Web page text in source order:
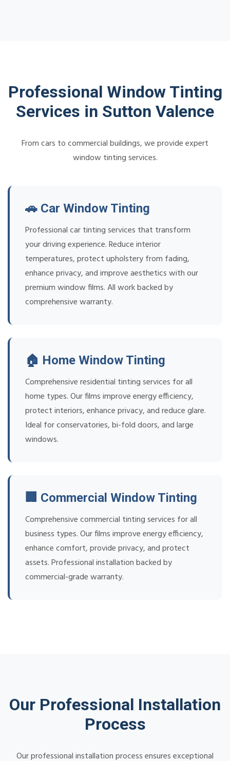
Professional Window Tinting
Services in Sutton Valence
From cars to commercial buildings, we provide expert
window tinting services.
🚗 Car Window Tinting
Professional car tinting services that transform
your driving experience. Reduce interior
temperatures, protect upholstery from fading,
enhance privacy, and improve aesthetics with our
premium window films. All work backed by
comprehensive warranty.
🏠 Home Window Tinting
Comprehensive residential tinting services for all
home types. Our films improve energy efficiency,
protect interiors, enhance privacy, and reduce glare.
Ideal for conservatories, bi-fold doors, and large
windows.
🏢 Commercial Window Tinting
Comprehensive commercial tinting services for all
business types. Our films improve energy efficiency,
enhance comfort, provide privacy, and protect
assets. Professional installation backed by
commercial-grade warranty.
Our Professional Installation
Process
Our professional installation process ensures exceptional